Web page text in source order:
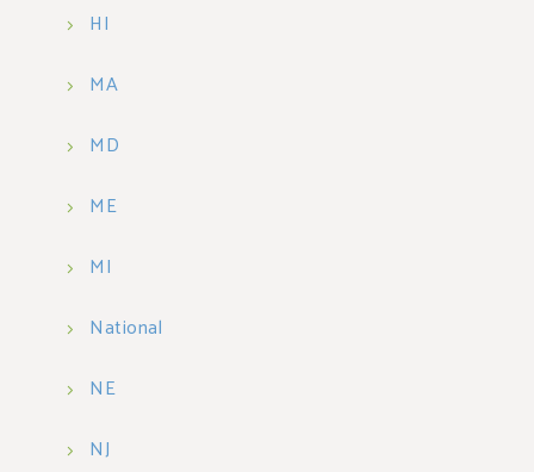
HI
MA
MD
ME
MI
National
NE
NJ